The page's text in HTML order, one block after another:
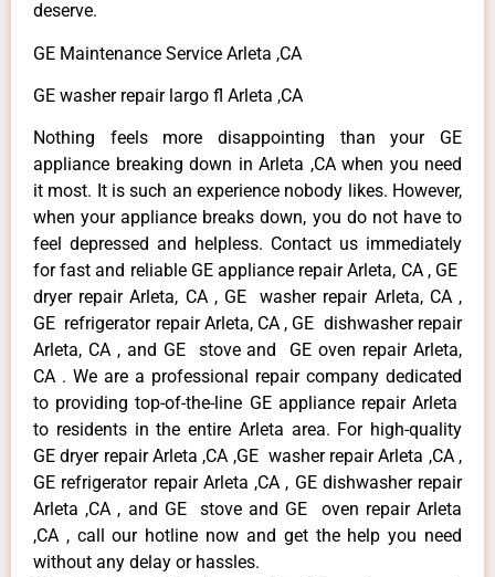
deserve.
GE Maintenance Service Arleta ,CA
GE washer repair largo fl Arleta ,CA
Nothing feels more disappointing than your GE
appliance breaking down in Arleta ,CA when you need
it most. It is such an experience nobody likes. However,
when your appliance breaks down, you do not have to
feel depressed and helpless. Contact us immediately
for fast and reliable GE appliance repair Arleta, CA , GE
dryer repair Arleta, CA , GE washer repair Arleta, CA ,
GE refrigerator repair Arleta, CA , GE dishwasher repair
Arleta, CA , and GE stove and GE oven repair Arleta,
CA . We are a professional repair company dedicated
to providing top-of-the-line GE appliance repair Arleta
to residents in the entire Arleta area. For high-quality
GE dryer repair Arleta ,CA ,GE washer repair Arleta ,CA ,
GE refrigerator repair Arleta ,CA , GE dishwasher repair
Arleta ,CA , and GE stove and GE oven repair Arleta
,CA , call our hotline now and get the help you need
without any delay or hassles.